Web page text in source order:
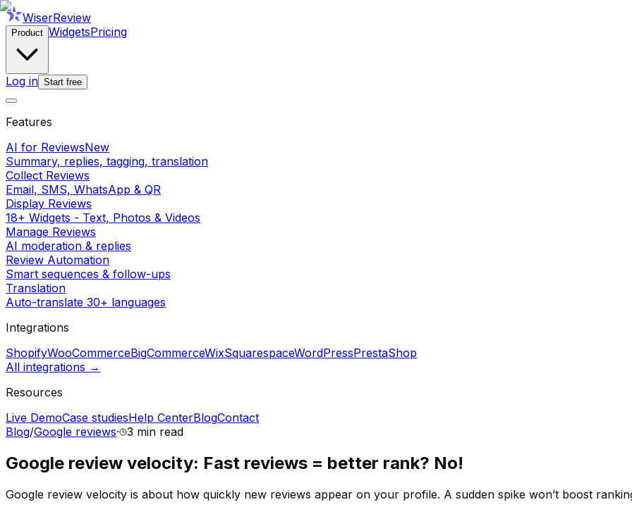
WiserReview
Product WidgetsPricing
Log in Start free
Features
AI for ReviewsNew
Summary, replies, tagging, translation
Collect Reviews
Email, SMS, WhatsApp & QR
Display Reviews
18+ Widgets - Text, Photos & Videos
Manage Reviews
AI moderation & replies
Review Automation
Smart sequences & follow-ups
Translation
Auto-translate 30+ languages
Integrations
ShopifyWooCommerceBigCommerceWixSquarespaceWordPressPrestaShop
All integrations →
Resources
Live DemoCase studiesHelp CenterBlogContact
Blog/Google reviews· 3 min read
Google review velocity: Fast reviews = better rank? No!
Google review velocity is about how quickly new reviews appear on your profile. A sudden spike won’t boost